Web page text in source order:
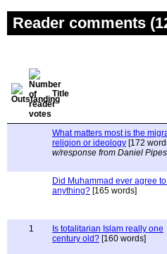
Reader comments
Title
What matters most is the
religion or ideology [172
w/response from Daniel Pipes
Did Muhammad ever agree
anything? [165 words]
1
Is totalitarian Islam really one
century old? [160 words]